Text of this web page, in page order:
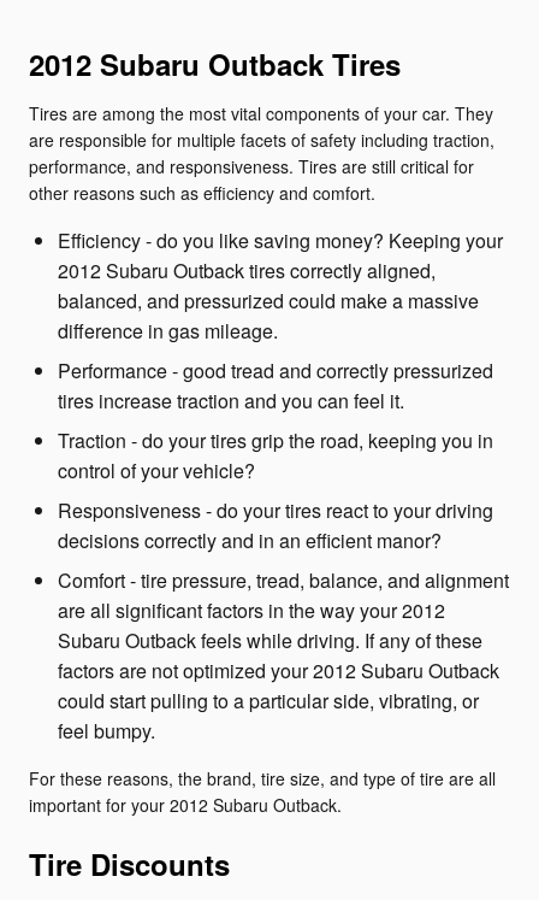
2012 Subaru Outback Tires
Tires are among the most vital components of your car. They
are responsible for multiple facets of safety including traction,
performance, and responsiveness. Tires are still critical for
other reasons such as efficiency and comfort.
Efficiency - do you like saving money? Keeping your
2012 Subaru Outback tires correctly aligned,
balanced, and pressurized could make a massive
difference in gas mileage.
Performance - good tread and correctly pressurized
tires increase traction and you can feel it.
Traction - do your tires grip the road, keeping you in
control of your vehicle?
Responsiveness - do your tires react to your driving
decisions correctly and in an efficient manor?
Comfort - tire pressure, tread, balance, and alignment
are all significant factors in the way your 2012
Subaru Outback feels while driving. If any of these
factors are not optimized your 2012 Subaru Outback
could start pulling to a particular side, vibrating, or
feel bumpy.
For these reasons, the brand, tire size, and type of tire are all
important for your 2012 Subaru Outback.
Tire Discounts